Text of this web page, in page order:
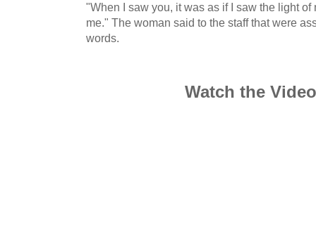
"When I saw you, it was as if I saw the light
me." The woman said to the staff that were
words.
Watch the